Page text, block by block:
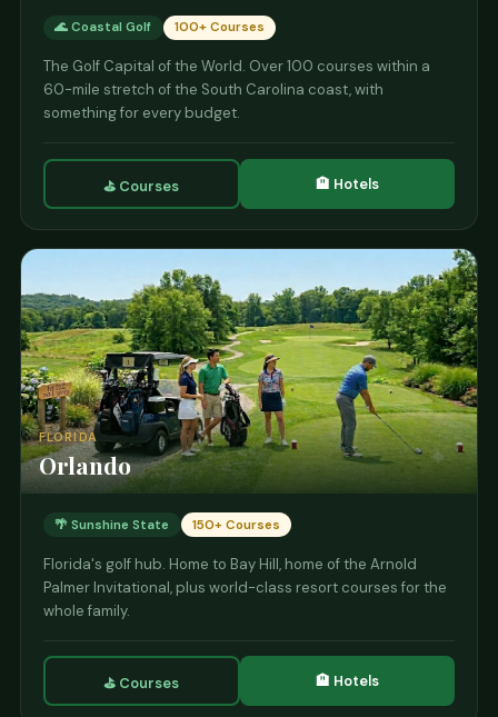
🌊 Coastal Golf 100+ Courses
The Golf Capital of the World. Over 100 courses within a
60-mile stretch of the South Carolina coast, with
something for every budget.
⛳ Courses 🏨 Hotels
FLORIDA
Orlando
🌴 Sunshine State 150+ Courses
Florida's golf hub. Home to Bay Hill, home of the Arnold
Palmer Invitational, plus world-class resort courses for the
whole family.
⛳ Courses 🏨 Hotels